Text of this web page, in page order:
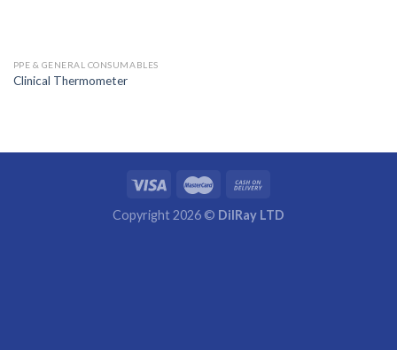
PPE & GENERAL CONSUMABLES
Clinical Thermometer
Copyright 2026 © DilRay LTD